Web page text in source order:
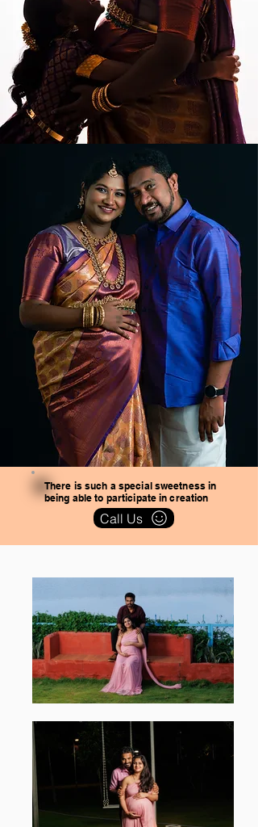
There is such a special sweetness in
being able to participate in creation
Call Us